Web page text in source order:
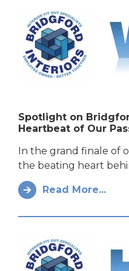
Spotlight on
Heartbeat of Our
In the grand finale of
the beating heart
Read More...